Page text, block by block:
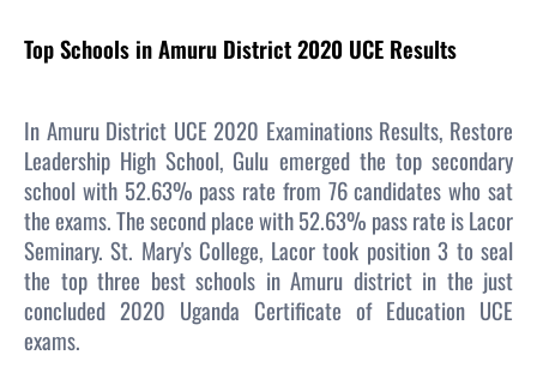
Top Schools in Amuru District 2020 UCE Results
In Amuru District UCE 2020 Examinations Results, Restore
Leadership High School, Gulu emerged the top secondary
school with 52.63% pass rate from 76 candidates who sat
the exams. The second place with 52.63% pass rate is Lacor
Seminary. St. Mary's College, Lacor took position 3 to seal
the top three best schools in Amuru district in the just
concluded 2020 Uganda Certificate of Education UCE
exams.